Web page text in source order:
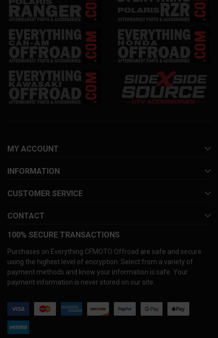
MY ACCOUNT
INFORMATION
CUSTOMER SERVICE
CONTACT
100% SECURE TRANSACTIONS
Purchases on Everything CFMOTO Offroad are safe and secure
using the highest level of encryption. Select from a variety of
payment methods and know your information is safe. Your
payment information is never stored on our site.